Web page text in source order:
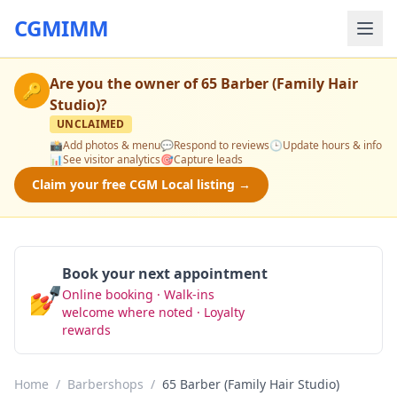
CGMIMM
🔑 Are you the owner of65 Barber (Family Hair
Studio)?
UNCLAIMED
📸Add photos & menu💬Respond to reviews🕒Update hours & info
📊See visitor analytics🎯Capture leads
Claim your free CGM Local listing →
💅
Book your next appointment
Online booking · Walk-ins
welcome where noted · Loyalty
rewards
Home / Barbershops / 65 Barber (Family Hair Studio)